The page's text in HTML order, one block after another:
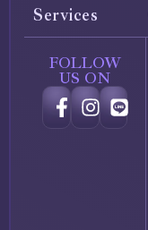
Services
FOLLOW
US ON